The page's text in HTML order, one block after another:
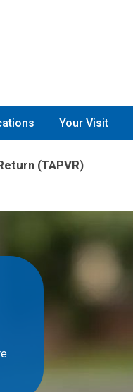
Your Visit
(TAPVR)